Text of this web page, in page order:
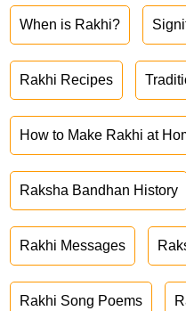
When is Rakhi?
Rakhi Recipes
How to Make Rakhi at
Raksha Bandhan History
Rakhi Messages
Rakhi Song Poems